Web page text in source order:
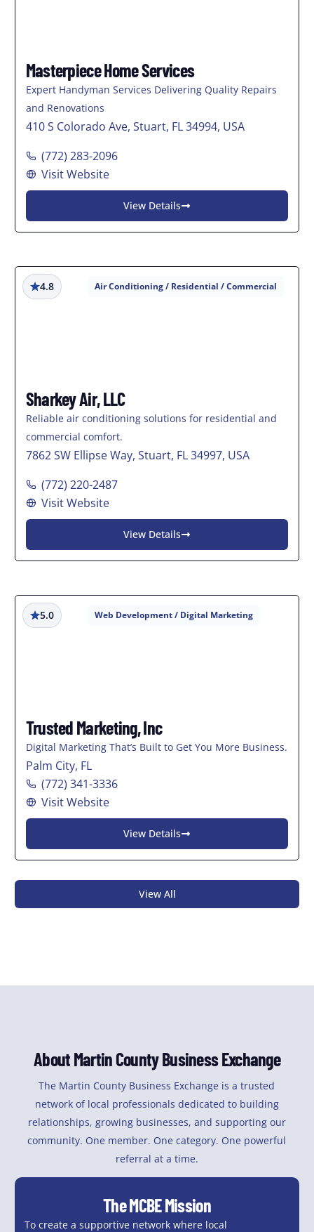
Masterpiece Home Services
Expert Handyman Services Delivering Quality Repairs
and Renovations
410 S Colorado Ave, Stuart, FL 34994, USA
(772) 283-2096
Visit Website
View Details
4.8 Air Conditioning / Residential / Commercial
Sharkey Air, LLC
Reliable air conditioning solutions for residential and
commercial comfort.
7862 SW Ellipse Way, Stuart, FL 34997, USA
(772) 220-2487
Visit Website
View Details
5.0 Web Development / Digital Marketing
Trusted Marketing, Inc
Digital Marketing That’s Built to Get You More Business.
Palm City, FL
(772) 341-3336
Visit Website
View Details
View All
About Martin County Business Exchange
The Martin County Business Exchange is a trusted
network of local professionals dedicated to building
relationships, growing businesses, and supporting our
community. One member. One category. One powerful
referral at a time.
The MCBE Mission
To create a supportive network where local